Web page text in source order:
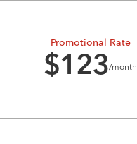
Promotional Rate
$123/month